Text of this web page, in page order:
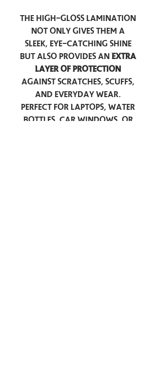
The high-gloss lamination
not only gives them a
sleek, eye-catching shine
but also provides an extra
layer of protection
against scratches, scuffs,
and everyday wear.
Perfect for laptops, water
bottles, car windows, or